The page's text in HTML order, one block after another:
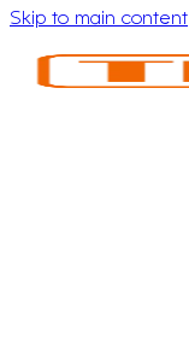
Skip to main content